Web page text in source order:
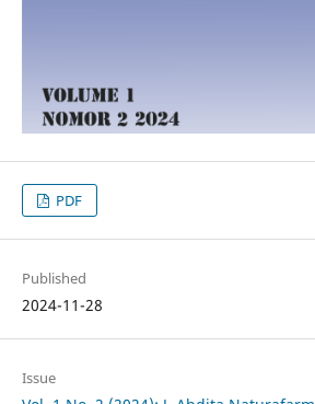
PDF
Published
2024-11-28
Issue